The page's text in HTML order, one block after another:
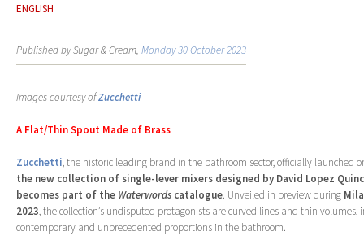
ENGLISH
Published by Sugar & Cream, Monday 30 October 2023
Images courtesy ofZucchetti
A Flat/Thin Spout Made of Brass
Zucchetti, the historic leading brand in the bathroom sector, officially launched
the new collection of single-lever mixers designed by David Lopez
becomes part of the Waterwords catalogue. Unveiled in preview during
2023, the collection’s undisputed protagonists are curved lines and thin volumes,
contemporary and unprecedented proportions in the bathroom.